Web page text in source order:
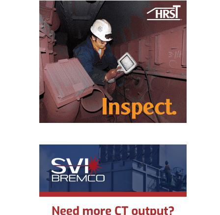
O&M MAJOR
EQUIPMENT:
WHITING
CLEAN ENERGY
O&M, BALANCE
OF PLANT –
WOLF HOLLOW
COMBUSTIONTURBINE
O&M, MAJOR
EQUIPMENT –
ATHENS
GENERATING